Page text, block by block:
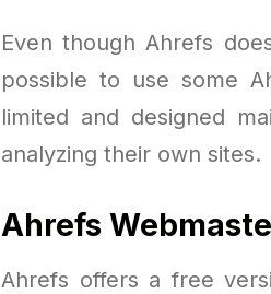
Even though Ahrefs
possible to use some
limited and designed
analyzing their own sites.
Ahrefs
Ahrefs offers a free